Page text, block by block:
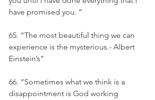
have promised you. ”
65. “The most beautiful thing we can
experience is the mysterious.- Albert
Einstein’s”
66. “Sometimes what we think is a
disappointment is God working